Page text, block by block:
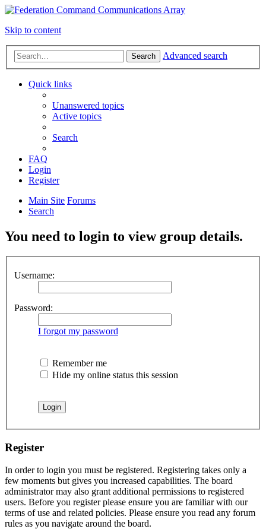
Skip to content
Search Advanced search
Quick links
Unanswered topics
Active topics
Search
FAQ
Login
Register
Main Site Forums
Search
You need to login to view group details.
Username:
Password:
I forgot my password
Remember me
Hide my online status this session
Register
In order to login you must be registered. Registering takes only a
few moments but gives you increased capabilities. The board
administrator may also grant additional permissions to registered
users. Before you register please ensure you are familiar with our
terms of use and related policies. Please ensure you read any forum
rules as you navigate around the board.